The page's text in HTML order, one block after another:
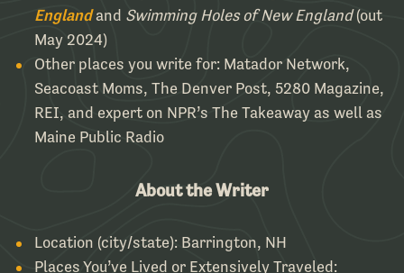
Englandand Swimming Holes of New England(out
May 2024)
Other places you write for: Matador Network,
Seacoast Moms, The Denver Post, 5280 Magazine,
REI, and expert on NPR’s The Takeaway as well as
Maine Public Radio
About the Writer
Location (city/state): Barrington, NH
Places You’ve Lived or Extensively Traveled: